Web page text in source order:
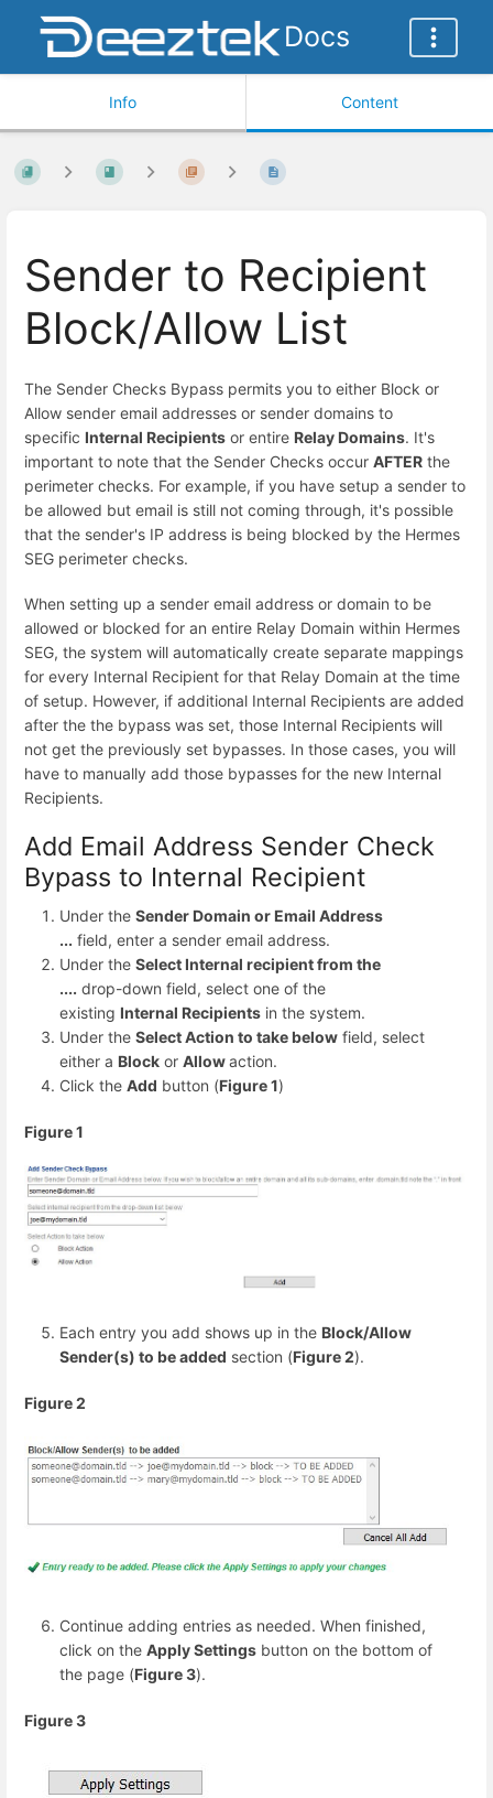
Docs
Info Content
Sender to Recipient
Block/Allow List
The Sender Checks Bypass permits you to either Block or
Allow sender email addresses or sender domains to
specific Internal Recipients or entire Relay Domains. It's
important to note that the Sender Checks occur AFTER the
perimeter checks. For example, if you have setup a sender to
be allowed but email is still not coming through, it's possible
that the sender's IP address is being blocked by the Hermes
SEG perimeter checks.
When setting up a sender email address or domain to be
allowed or blocked for an entire Relay Domain within Hermes
SEG, the system will automatically create separate mappings
for every Internal Recipient for that Relay Domain at the time
of setup. However, if additional Internal Recipients are added
after the the bypass was set, those Internal Recipients will
not get the previously set bypasses. In those cases, you will
have to manually add those bypasses for the new Internal
Recipients.
Add Email Address Sender Check
Bypass to Internal Recipient
Under the Sender Domain or Email Address
... field, enter a sender email address.
Under the Select Internal recipient from the
.... drop-down field, select one of the
existing Internal Recipients in the system.
Under the Select Action to take below field, select
either a Block or Allowaction.
Click the Add button (Figure 1)
Figure 1
Each entry you add shows up in the Block/Allow
Sender(s) to be added section (Figure 2).
Figure 2
Continue adding entries as needed. When finished,
click on the Apply Settings button on the bottom of
the page (Figure 3).
Figure 3